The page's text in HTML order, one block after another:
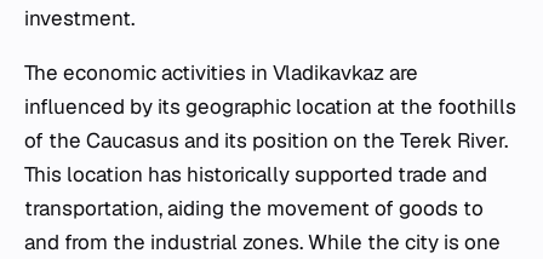
investment.
The economic activities in Vladikavkaz are
influenced by its geographic location at the foothills
of the Caucasus and its position on the Terek River.
This location has historically supported trade and
transportation, aiding the movement of goods to
and from the industrial zones. While the city is one